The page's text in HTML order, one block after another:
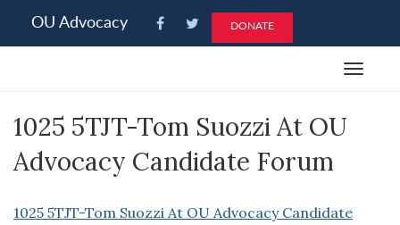
note:
an
system.
OU Advocacy DONATE
Toggle
1025 5TJT-Tom Suozzi At OU
Advocacy Candidate Forum
1025 5TJT-Tom Suozzi At OU Advocacy Candidate